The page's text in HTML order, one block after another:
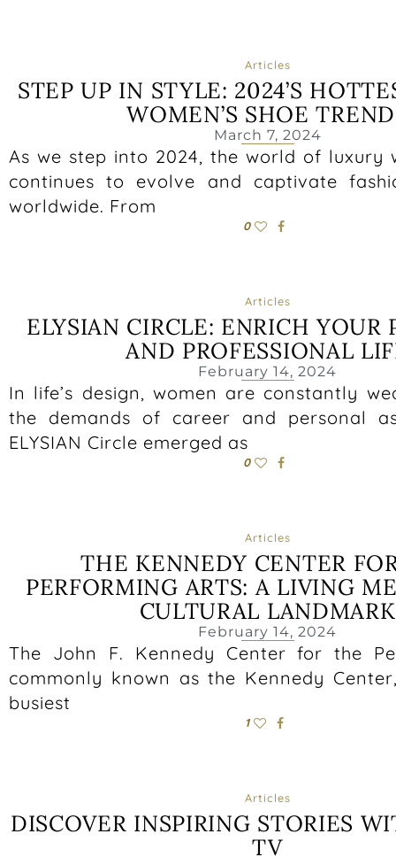
Articles
STEP UP IN STYLE: 2024’S
WOMEN’S SHOE
March 7, 2024
As we step into 2024, the world of luxury
continues to evolve and captivate
worldwide. From
0
Articles
ELYSIAN CIRCLE: ENRICH YOUR
AND PROFESSIONAL
February 14, 2024
In life’s design, women are constantly
the demands of career and personal
ELYSIAN Circle emerged as
0
Articles
THE KENNEDY CENTER
PERFORMING ARTS: A LIVING
CULTURAL LANDMARK
February 14, 2024
The John F. Kennedy Center for the
commonly known as the Kennedy
busiest
1
Articles
DISCOVER INSPIRING STORIES
TV